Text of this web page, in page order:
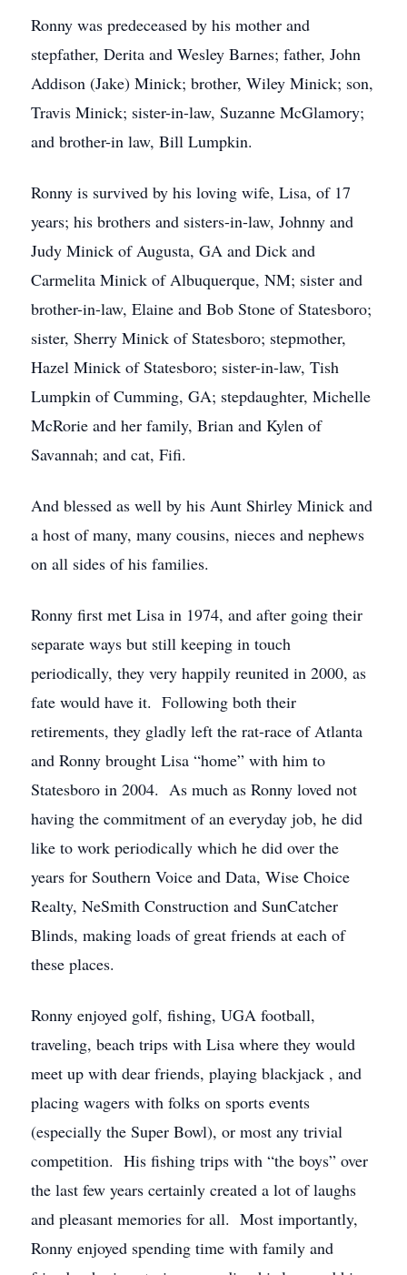
Ronny was predeceased by his mother and
stepfather, Derita and Wesley Barnes; father, John
Addison (Jake) Minick; brother, Wiley Minick; son,
Travis Minick; sister-in-law, Suzanne McGlamory;
and brother-in law, Bill Lumpkin.
Ronny is survived by his loving wife, Lisa, of 17
years; his brothers and sisters-in-law, Johnny and
Judy Minick of Augusta, GA and Dick and
Carmelita Minick of Albuquerque, NM; sister and
brother-in-law, Elaine and Bob Stone of Statesboro;
sister, Sherry Minick of Statesboro; stepmother,
Hazel Minick of Statesboro; sister-in-law, Tish
Lumpkin of Cumming, GA; stepdaughter, Michelle
McRorie and her family, Brian and Kylen of
Savannah; and cat, Fifi.
And blessed as well by his Aunt Shirley Minick and
a host of many, many cousins, nieces and nephews
on all sides of his families.
Ronny first met Lisa in 1974, and after going their
separate ways but still keeping in touch
periodically, they very happily reunited in 2000, as
fate would have it. Following both their
retirements, they gladly left the rat-race of Atlanta
and Ronny brought Lisa “home” with him to
Statesboro in 2004. As much as Ronny loved not
having the commitment of an everyday job, he did
like to work periodically which he did over the
years for Southern Voice and Data, Wise Choice
Realty, NeSmith Construction and SunCatcher
Blinds, making loads of great friends at each of
these places.
Ronny enjoyed golf, fishing, UGA football,
traveling, beach trips with Lisa where they would
meet up with dear friends, playing blackjack , and
placing wagers with folks on sports events
(especially the Super Bowl), or most any trivial
competition. His fishing trips with “the boys” over
the last few years certainly created a lot of laughs
and pleasant memories for all. Most importantly,
Ronny enjoyed spending time with family and